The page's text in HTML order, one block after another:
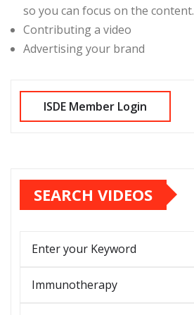
so you can focus on the content.
Contributing a video
Advertising your brand
SEARCH VIDEOS